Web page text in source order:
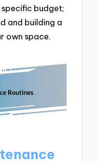
specific budget;
and building a
own space.